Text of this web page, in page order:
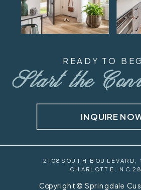
READY TO
2108 SOUTH BOULEVARD,
CHARLOTTE, NC
Start the
Copyright © Springdale
INQUIRE